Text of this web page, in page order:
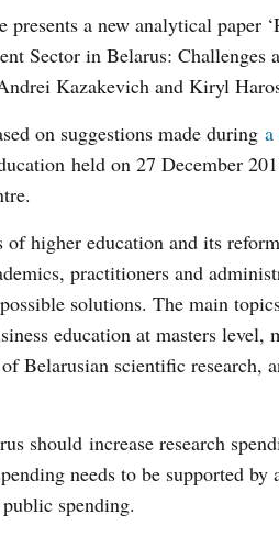
presents a new analytical paper
Sector in Belarus: Challenges
Kazakevich and Kiryl
on suggestions made during a
held on 27 December
of higher education and its
practitioners and
solutions. The main
education at masters level,
Belarusian scientific research,
should increase research
needs to be supported by
spending.